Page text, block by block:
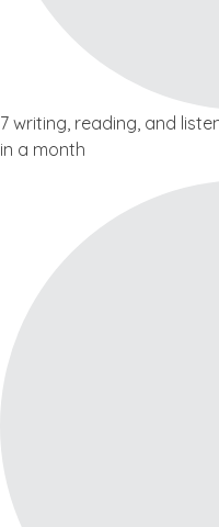
7 writing, reading, and
in a month